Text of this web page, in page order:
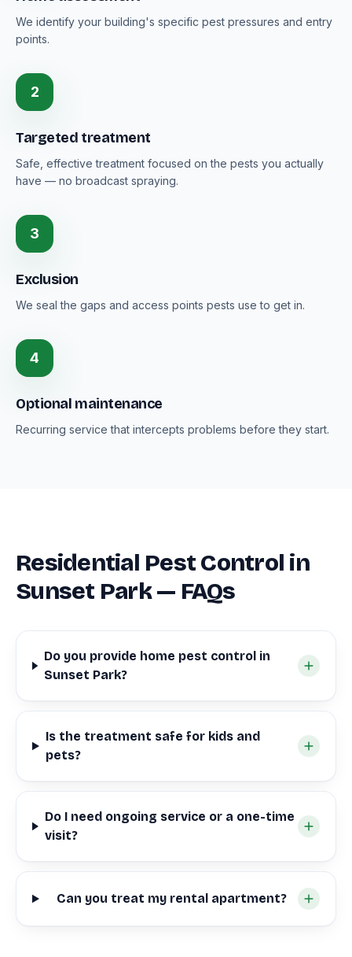
We identify your building's specific pest pressures and entry
points.
2
Targeted treatment
Safe, effective treatment focused on the pests you actually
have — no broadcast spraying.
3
Exclusion
We seal the gaps and access points pests use to get in.
4
Optional maintenance
Recurring service that intercepts problems before they start.
Residential Pest Control in
Sunset Park — FAQs
Do you provide home pest control in
Sunset Park?
Is the treatment safe for kids and
pets?
Do I need ongoing service or a one-time
visit?
Can you treat my rental apartment?